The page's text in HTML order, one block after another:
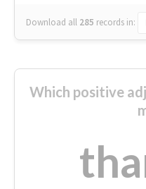
Download all 285 records in:
Which positive